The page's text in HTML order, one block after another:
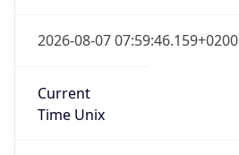
2026-08-07 07:59:46.159+0200
Current
Time Unix